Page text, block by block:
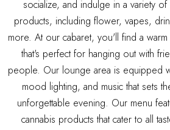
socialize, and indulge in a variety of
products, including flower, vapes,
more. At our cabaret, you'll find a
that's perfect for hanging out with
people. Our lounge area is equipped
mood lighting, and music that sets
unforgettable evening. Our menu
cannabis products that cater to all